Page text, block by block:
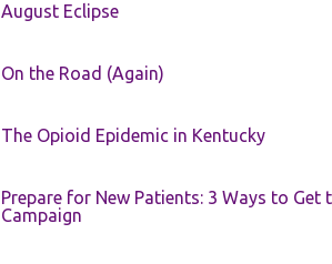
August Eclipse
On the Road (Again)
The Opioid Epidemic in Kentucky
Prepare for New Patients: 3 Ways to
Campaign